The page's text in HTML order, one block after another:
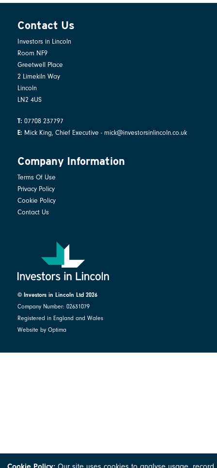
Contact Us
Investors in Lincoln
Room NF9
Greetwell Place
2 Limekiln Way
Lincoln
LN2 4US
T: 07708 237797
E: Mick King, Chief Executive - mick@investorsinlincoln.co.uk
Company Information
Terms Of Use
Privacy Policy
Cookie Policy
Contact Us
© Investors in Lincoln Ltd 2026
Company Number: 02631079
Registered in England and Wales
Website by Optima